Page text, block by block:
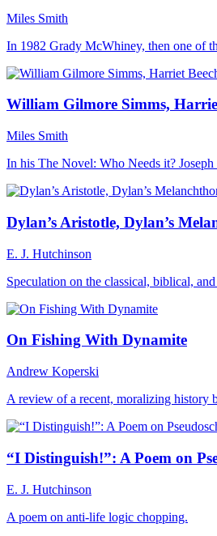
Miles Smith
In 1982 Grady McWhiney, then one of
William Gilmore Simms,
Miles Smith
In his The Novel: Who Needs it?
Dylan’s Aristotle, Dylan’s
E. J. Hutchinson
Speculation on the classical, biblical,
On Fishing With Dynamite
Andrew Koperski
A review of a recent, moralizing history
“I Distinguish!”: A Poem on
E. J. Hutchinson
A poem on anti-life logic chopping.